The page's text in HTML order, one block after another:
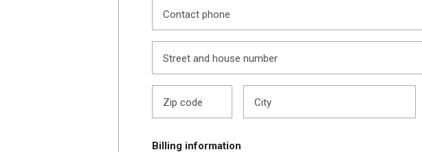
Contact phone
Street and house number
Zip code City
Billing information